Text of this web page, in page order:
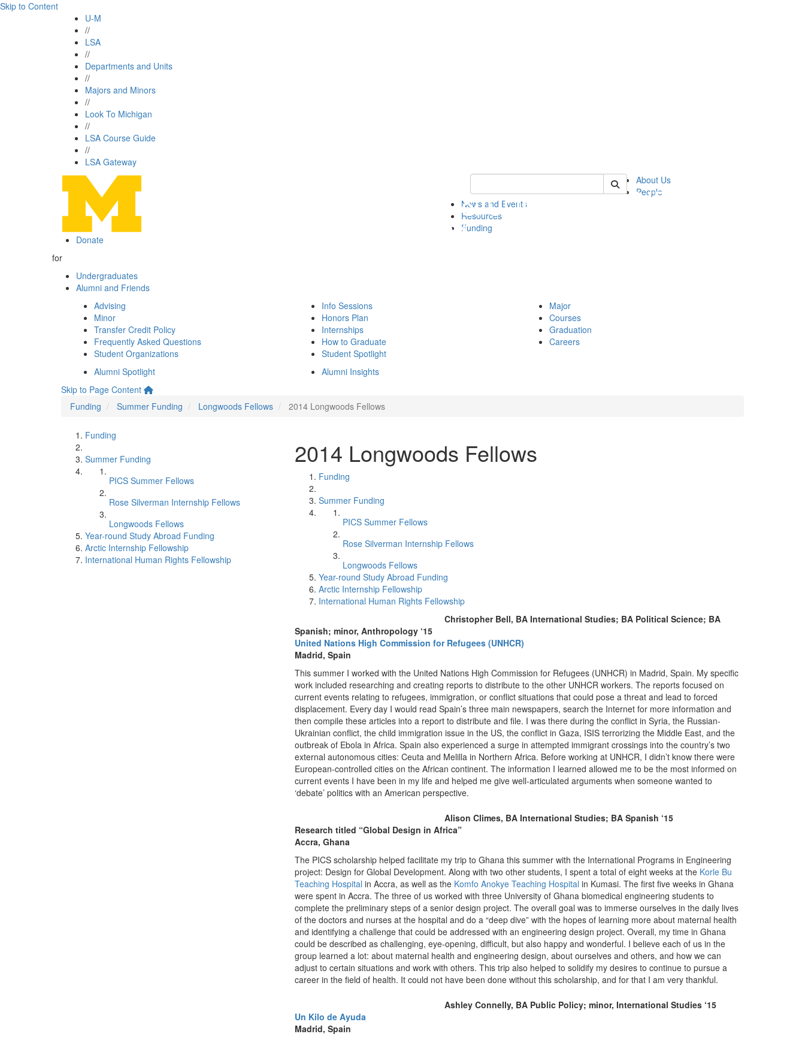
Skip to Content
U-M
//
LSA
//
Departments and Units
//
Majors and Minors
//
Look To Michigan
//
LSA Course Guide
//
LSA Gateway
Keyword Search of pics
About Us
People
News and Events
Resources
Funding
Donate
for
Undergraduates
Alumni and Friends
Advising
Minor
Transfer Credit Policy
Frequently Asked Questions
Student Organizations
Info Sessions
Honors Plan
Internships
How to Graduate
Student Spotlight
Major
Courses
Graduation
Careers
Alumni Spotlight
Alumni Insights
Skip to Page Content
Funding
Summer Funding Longwoods Fellows 2014 Longwoods Fellows
Funding
Summer Funding
PICS Summer Fellows
Rose Silverman Internship Fellows
Longwoods Fellows
Year-round Study Abroad Funding
Arctic Internship Fellowship
International Human Rights Fellowship
2014 Longwoods Fellows
Funding
Summer Funding
PICS Summer Fellows
Rose Silverman Internship Fellows
Longwoods Fellows
Year-round Study Abroad Funding
Arctic Internship Fellowship
International Human Rights Fellowship
Christopher Bell, BA International Studies; BA Political Science; BA
Spanish; minor, Anthropology ‘15
United Nations High Commission for Refugees (UNHCR)
Madrid, Spain
This summer I worked with the United Nations High Commission for Refugees (UNHCR) in Madrid, Spain. My specific
work included researching and creating reports to distribute to the other UNHCR workers. The reports focused on
current events relating to refugees, immigration, or conflict situations that could pose a threat and lead to forced
displacement. Every day I would read Spain’s three main newspapers, search the Internet for more information and
then compile these articles into a report to distribute and file. I was there during the conflict in Syria, the Russian-
Ukrainian conflict, the child immigration issue in the US, the conflict in Gaza, ISIS terrorizing the Middle East, and the
outbreak of Ebola in Africa. Spain also experienced a surge in attempted immigrant crossings into the country’s two
external autonomous cities: Ceuta and Melilla in Northern Africa. Before working at UNHCR, I didn’t know there were
European-controlled cities on the African continent. The information I learned allowed me to be the most informed on
current events I have been in my life and helped me give well-articulated arguments when someone wanted to
‘debate’ politics with an American perspective.
Alison Climes, BA International Studies; BA Spanish ‘15
Research titled “Global Design in Africa”
Accra, Ghana
The PICS scholarship helped facilitate my trip to Ghana this summer with the International Programs in Engineering
project: Design for Global Development. Along with two other students, I spent a total of eight weeks at the Korle Bu
Teaching Hospital in Accra, as well as the Komfo Anokye Teaching Hospital in Kumasi. The first five weeks in Ghana
were spent in Accra. The three of us worked with three University of Ghana biomedical engineering students to
complete the preliminary steps of a senior design project. The overall goal was to immerse ourselves in the daily lives
of the doctors and nurses at the hospital and do a “deep dive” with the hopes of learning more about maternal health
and identifying a challenge that could be addressed with an engineering design project. Overall, my time in Ghana
could be described as challenging, eye-opening, difficult, but also happy and wonderful. I believe each of us in the
group learned a lot: about maternal health and engineering design, about ourselves and others, and how we can
adjust to certain situations and work with others. This trip also helped to solidify my desires to continue to pursue a
career in the field of health. It could not have been done without this scholarship, and for that I am very thankful.
Ashley Connelly, BA Public Policy; minor, International Studies ‘15
Un Kilo de Ayuda
Madrid, Spain